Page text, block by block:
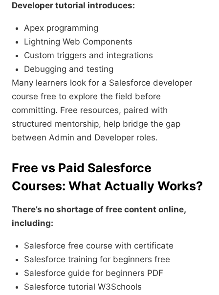
Developer tutorial introduces:
Apex programming
Lightning Web Components
Custom triggers and integrations
Debugging and testing
Many learners look for a Salesforce developer
course free to explore the field before
committing. Free resources, paired with
structured mentorship, help bridge the gap
between Admin and Developer roles.
Free vs Paid Salesforce
Courses: What Actually Works?
There’s no shortage of free content online,
including:
Salesforce free course with certificate
Salesforce training for beginners free
Salesforce guide for beginners PDF
Salesforce tutorial W3Schools